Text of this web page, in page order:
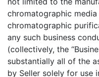
chromatographic
chromatographic
any such business
(collectively, the
substantially all of the
by Seller solely for use